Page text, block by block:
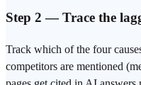
Step 2 — Trace the
Track which of the four
competitors are mentioned